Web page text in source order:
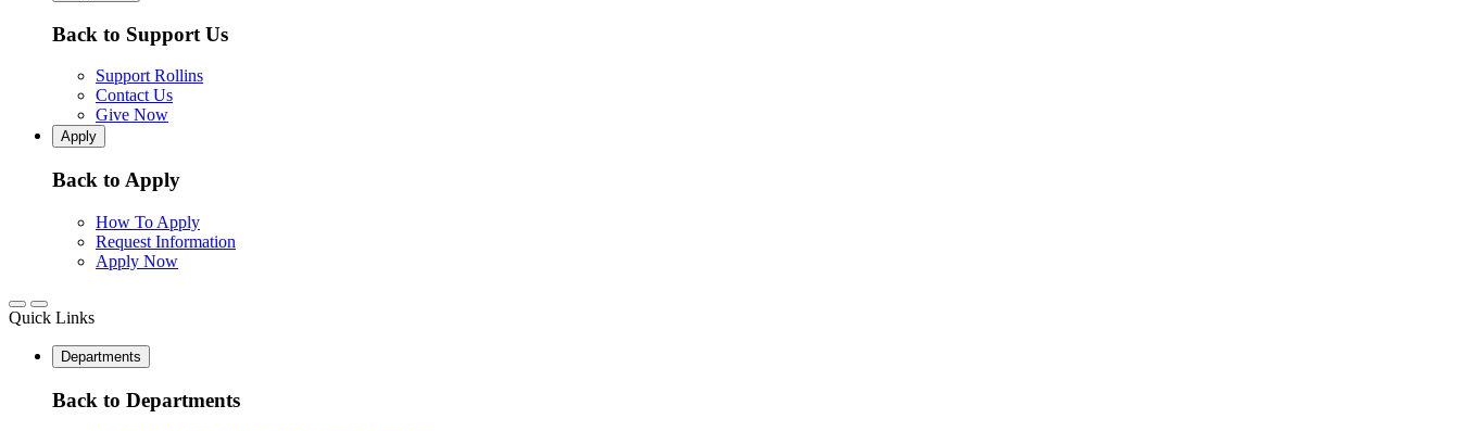
Back to Support Us
Support Rollins
Contact Us
Give Now
Apply
Back to Apply
How To Apply
Request Information
Apply Now
Quick Links
Departments
Back to Departments